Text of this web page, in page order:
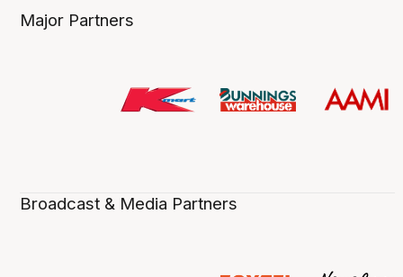
Major Partners
Broadcast & Media Partners